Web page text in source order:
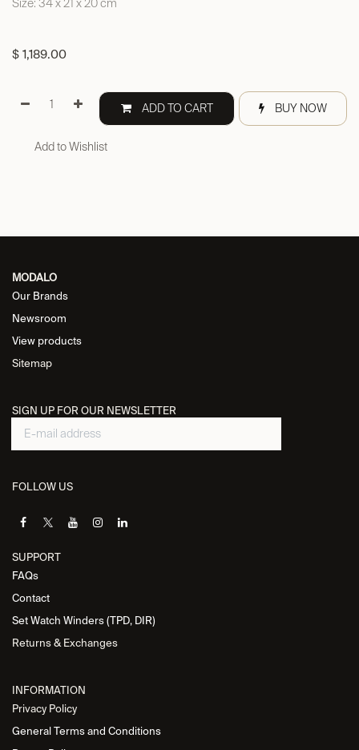
Size: 34 x 21 x 20 cm
$ 1,189.00
ADD TO CART BUY NOW
Add to Wishlist
MODALO
Our Brands
Newsroom
View products
Sitemap
SIGN UP FOR OUR NEWSLETTER
FOLLOW US
SUPPORT
FAQs
Contact
Set Watch Winders (TPD, DIR)
Returns & Exchanges
INFORMATION
Privacy Policy
General Terms and Conditions